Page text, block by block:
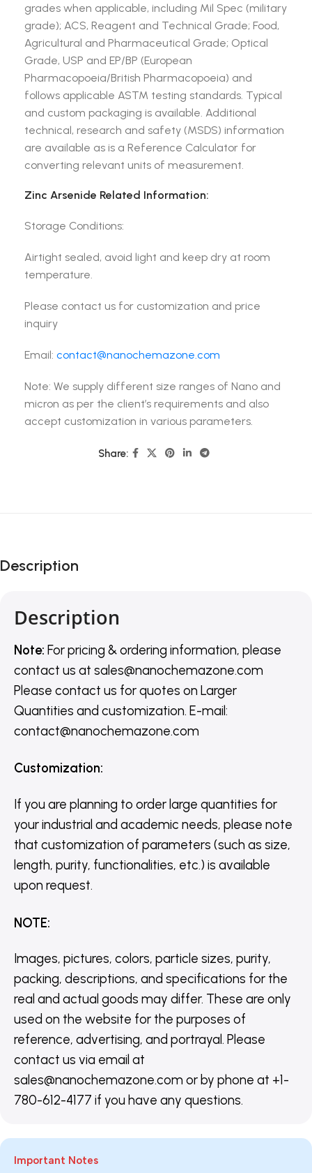
grades when applicable, including Mil Spec (military
grade); ACS, Reagent and Technical Grade; Food,
Agricultural and Pharmaceutical Grade; Optical
Grade, USP and EP/BP (European
Pharmacopoeia/British Pharmacopoeia) and
follows applicable ASTM testing standards. Typical
and custom packaging is available. Additional
technical, research and safety (MSDS) information
are available as is a Reference Calculator for
converting relevant units of measurement.
Zinc Arsenide Related Information:
Storage Conditions:
Airtight sealed, avoid light and keep dry at room
temperature.
Please contact us for customization and price
inquiry
Email: contact@nanochemazone.com
Note: We supply different size ranges of Nano and
micron as per the client’s requirements and also
accept customization in various parameters.
Share:
Description
Description
Note: For pricing & ordering information, please
contact us at sales@nanochemazone.com
Please contact us for quotes on Larger
Quantities and customization. E-mail:
contact@nanochemazone.com
Customization:
If you are planning to order large quantities for
your industrial and academic needs, please note
that customization of parameters (such as size,
length, purity, functionalities, etc.) is available
upon request.
NOTE:
Images, pictures, colors, particle sizes, purity,
packing, descriptions, and specifications for the
real and actual goods may differ. These are only
used on the website for the purposes of
reference, advertising, and portrayal. Please
contact us via email at
sales@nanochemazone.com or by phone at +1-
780-612-4177 if you have any questions.
Important Notes